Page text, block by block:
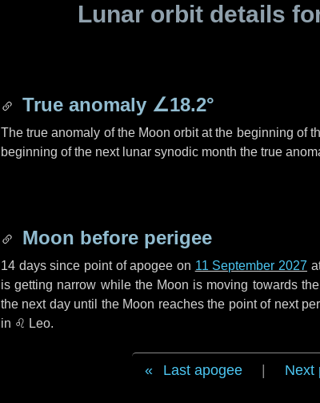
Lunar orbit details
True anomaly ∠18.2°
The true anomaly of the Moon orbit at the beginning of
beginning of the next lunar synodic month the true
Moon before perigee
14 dayssince point of apogee on 11 September 2027
is getting narrow while the Moon is moving towards
the next dayuntil the Moon reaches the point of next
in ♌ Leo.
Last apogee Next